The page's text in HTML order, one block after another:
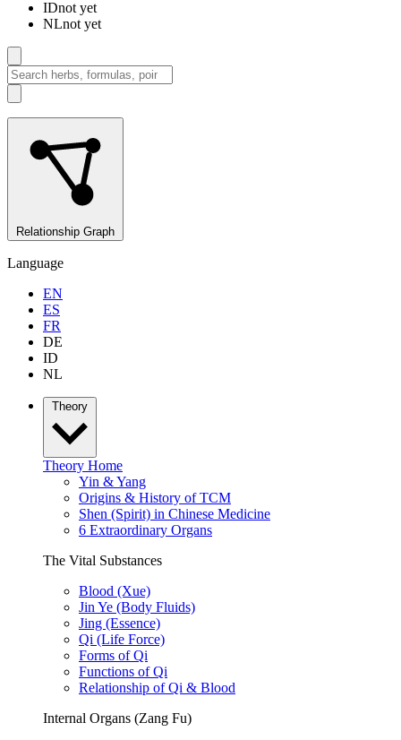
IDnot yet
NLnot yet
Relationship Graph
Language
EN
ES
FR
DE
ID
NL
Theory
Theory Home
Yin & Yang
Origins & History of TCM
Shen (Spirit) in Chinese Medicine
6 Extraordinary Organs
The Vital Substances
Blood (Xue)
Jin Ye (Body Fluids)
Jing (Essence)
Qi (Life Force)
Forms of Qi
Functions of Qi
Relationship of Qi & Blood
Internal Organs (Zang Fu)